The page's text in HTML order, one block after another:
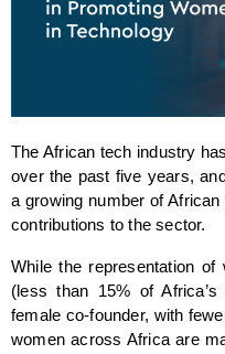
The African tech industry
over the past five years,
a growing number of
contributions to the sector.
While the representation
(less than 15% of
female co-founder, with
women across Africa are